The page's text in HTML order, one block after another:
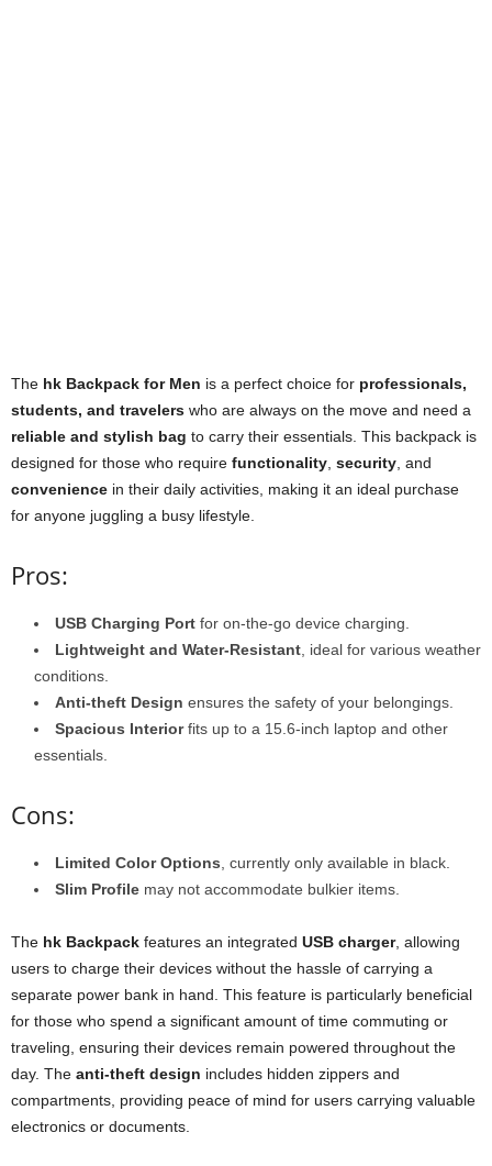
The hk Backpack for Men is a perfect choice for professionals,
students, and travelers who are always on the move and need a
reliable and stylish bag to carry their essentials. This backpack is
designed for those who require functionality security , and
convenience in their daily activities, making it an ideal purchase
for anyone juggling a busy lifestyle.
Pros:
USB Charging Port for on-the-go device charging.
Lightweight and Water-Resistant , ideal for various weather
conditions.
Anti-theft Design ensures the safety of your belongings.
Spacious Interiorfits up to a 15.6-inch laptop and other
essentials.
Cons:
Limited Color Options , currently only available in black.
Slim Profile may not accommodate bulkier items.
The hk Backpack features an integrated USB charger, allowing
users to charge their devices without the hassle of carrying a
separate power bank in hand. This feature is particularly beneficial
for those who spend a significant amount of time commuting or
traveling, ensuring their devices remain powered throughout the
day. The anti-theft design includes hidden zippers and
compartments, providing peace of mind for users carrying valuable
electronics or documents.